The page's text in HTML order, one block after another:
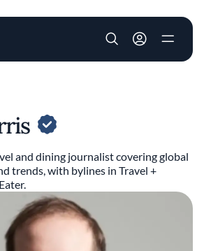
User account
and dining journalist covering global
trends, with bylines in Travel +